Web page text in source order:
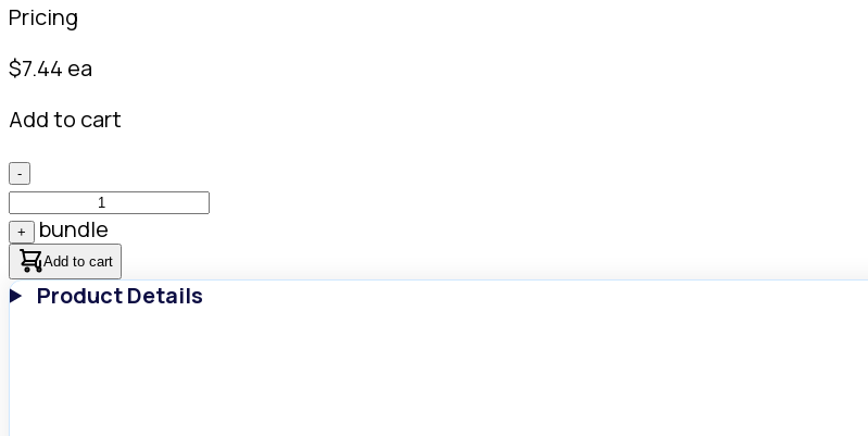
Pricing
$7.44 ea
Add to cart
-
+ bundle
Add to cart
Product Details